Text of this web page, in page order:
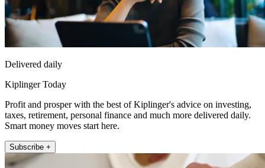
Delivered daily
Kiplinger Today
Profit and prosper with the best of Kiplinger's advice on investing,
taxes, retirement, personal finance and much more delivered daily.
Smart money moves start here.
Subscribe +